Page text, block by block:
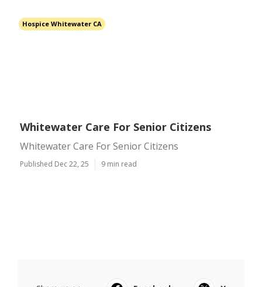
Hospice Whitewater CA
Whitewater Care For Senior Citizens
Whitewater Care For Senior Citizens
Published Dec 22, 25 9 min read